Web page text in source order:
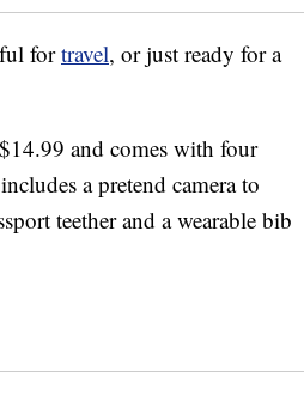
fortravel, or just ready for a
and comes with four
a pretend camera to
teether and a wearable bib